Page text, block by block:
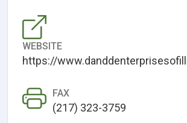
WEBSITE
https://
FAX
(217) 323-3759